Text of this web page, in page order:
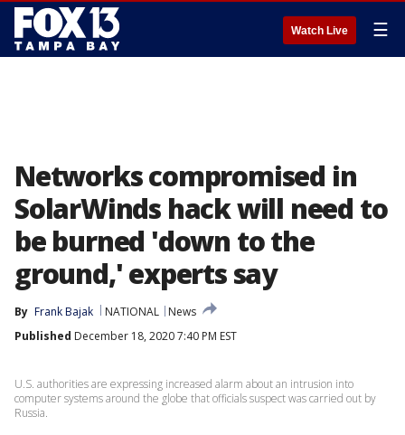
Watch Live ☰
Networks compromised in
SolarWinds hack will need to
be burned 'down to the
ground,' experts say
By Frank Bajak NATIONAL
News
Published December 18, 2020 7:40 PM EST
U.S. authorities are expressing increased alarm about an intrusion into
computer systems around the globe that officials suspect was carried out by
Russia.